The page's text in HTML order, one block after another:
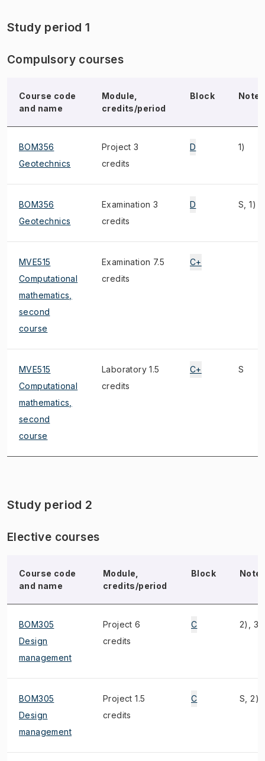
Study period 1
Compulsory courses
Course code
and name
Module,
credits/period
Block Note
BOM356
Geotechnics
Project 3
credits
D 1)
BOM356
Geotechnics
Examination 3
credits
D S, 1)
MVE515
Computational
mathematics,
second
course
Examination 7.5
credits
C+
MVE515
Computational
mathematics,
second
course
Laboratory 1.5
credits
C+ S
Study period 2
Elective courses
Course code
and name
Module,
credits/period
Block Note
BOM305
Design
management
Project 6
credits
C 2), 3)
BOM305
Design
management
Project 1.5
credits
C S, 2),